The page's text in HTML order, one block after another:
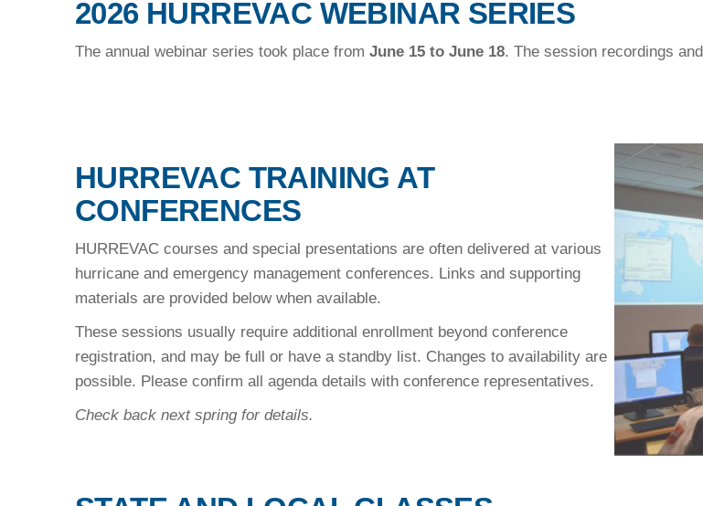
2026 HURREVAC WEBINAR SERIES
The annual webinar series took place from June 15 to June 18. The session recordings
HURREVAC TRAINING AT
CONFERENCES
HURREVAC courses and special presentations are often delivered at various
hurricane and emergency management conferences. Links and supporting
materials are provided below when available.
These sessions usually require additional enrollment beyond conference
registration, and may be full or have a standby list. Changes to availability are
possible. Please confirm all agenda details with conference representatives.
Check back next spring for details.